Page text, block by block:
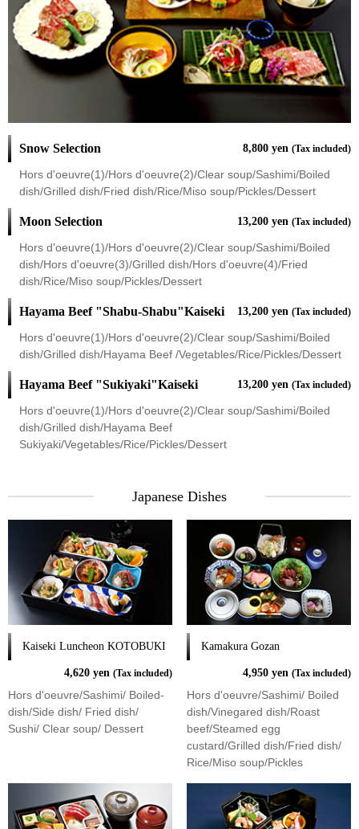
Snow Selection 8,800 yen (Tax included)
Hors d'oeuvre(1)/Hors d'oeuvre(2)/Clear soup/Sashimi/Boiled
dish/Grilled dish/Fried dish/Rice/Miso soup/Pickles/Dessert
Moon Selection 13,200 yen (Tax included)
Hors d'oeuvre(1)/Hors d'oeuvre(2)/Clear soup/Sashimi/Boiled
dish/Hors d'oeuvre(3)/Grilled dish/Hors d'oeuvre(4)/Fried
dish/Rice/Miso soup/Pickles/Dessert
Hayama Beef "Shabu-Shabu"Kaiseki 13,200 yen (Tax included)
Hors d'oeuvre(1)/Hors d'oeuvre(2)/Clear soup/Sashimi/Boiled
dish/Grilled dish/Hayama Beef /Vegetables/Rice/Pickles/Dessert
Hayama Beef "Sukiyaki"Kaiseki 13,200 yen (Tax included)
Hors d'oeuvre(1)/Hors d'oeuvre(2)/Clear soup/Sashimi/Boiled
dish/Grilled dish/Hayama Beef
Sukiyaki/Vegetables/Rice/Pickles/Dessert
Japanese Dishes
Kaiseki Luncheon KOTOBUKI
4,620 yen(Tax included)
Hors d'oeuvre/Sashimi/ Boiled-
dish/Side dish/ Fried dish/
Sushi/ Clear soup/ Dessert
Kamakura Gozan
4,950 yen (Tax included)
Hors d'oeuvre/Sashimi/ Boiled
dish/Vinegared dish/Roast
beef/Steamed egg
custard/Grilled dish/Fried dish/
Rice/Miso soup/Pickles